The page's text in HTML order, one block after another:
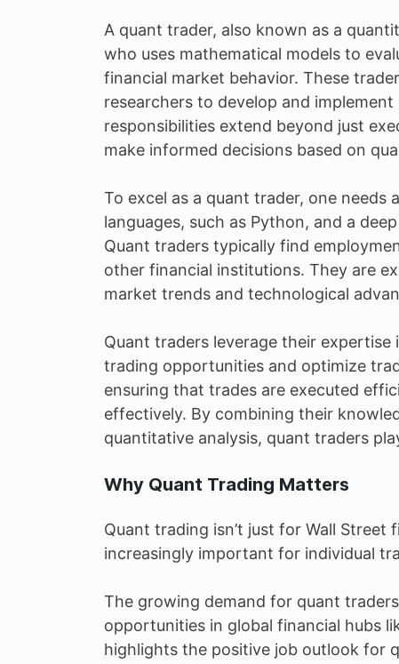
A quant trader, also known as a
who uses mathematical models to
financial market behavior. These
researchers to develop and
responsibilities extend beyond just
make informed decisions based on
To excel as a quant trader, one
languages, such as Python, and a
Quant traders typically find
other financial institutions. They are
market trends and technological
Quant traders leverage their
trading opportunities and optimize
ensuring that trades are executed
effectively. By combining their
quantitative analysis, quant traders
Why Quant Trading Matters
Quant trading isn’t just for Wall Street
increasingly important for individual
The growing demand for quant
opportunities in global financial hubs
highlights the positive job outlook for